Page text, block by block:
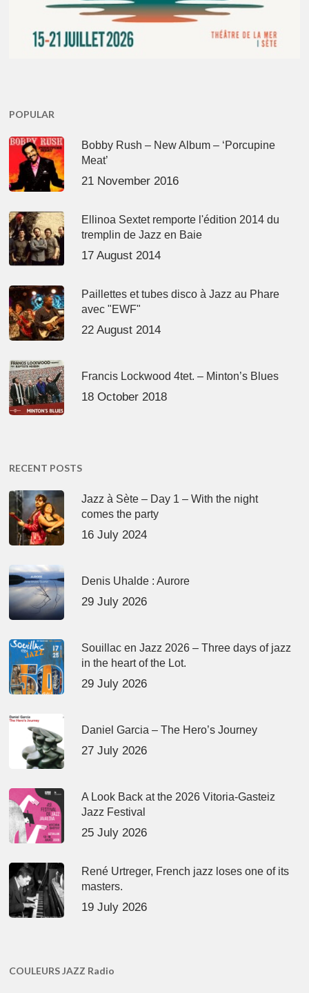
POPULAR
Bobby Rush – New Album – ‘Porcupine
Meat’
21 November 2016
Ellinoa Sextet remporte l'édition 2014 du
tremplin de Jazz en Baie
17 August 2014
Paillettes et tubes disco à Jazz au Phare
avec "EWF"
22 August 2014
Francis Lockwood 4tet. – Minton’s Blues
18 October 2018
RECENT POSTS
Jazz à Sète – Day 1 – With the night
comes the party
16 July 2024
Denis Uhalde : Aurore
29 July 2026
Souillac en Jazz 2026 – Three days of jazz
in the heart of the Lot.
29 July 2026
Daniel Garcia – The Hero’s Journey
27 July 2026
A Look Back at the 2026 Vitoria-Gasteiz
Jazz Festival
25 July 2026
René Urtreger, French jazz loses one of its
masters.
19 July 2026
COULEURS JAZZ Radio